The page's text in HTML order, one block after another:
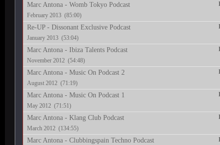
Marc Antona - Womb Tokyo Podcast
February 2013 (85:00)
Re-UP - Dissonant Exclusive Podcast
January 2013 (53:04)
Marc Antona - Ibiza Talents Podcast
November 2012 (54:48)
Marc Antona - Music On Podcast 2
August 2012 (71:19)
Marc Antona - Music On Podcast 1
May 2012 (71:51)
Marc Antona - Klang Club Podcast
March 2012 (134:55)
Marc Antona - Clubbingspain Techno Podcast